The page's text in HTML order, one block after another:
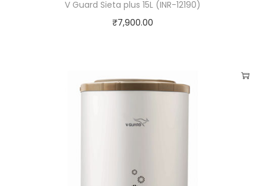
V Guard Sieta plus 15L (INR-12190)
₹7,900.00